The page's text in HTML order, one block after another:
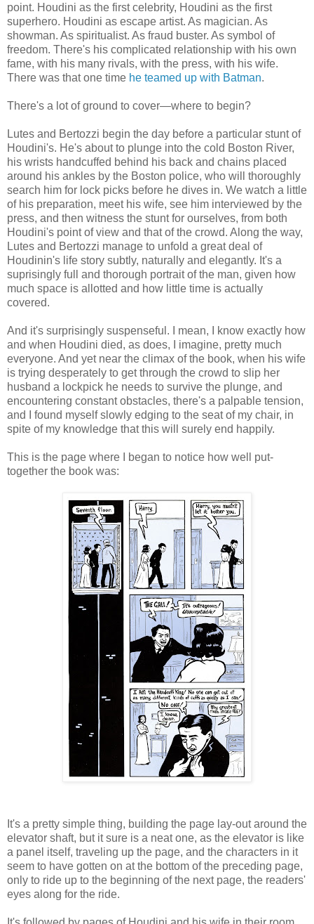
point. Houdini as the first celebrity, Houdini as the first
superhero. Houdini as escape artist. As magician. As
showman. As spiritualist. As fraud buster. As symbol of
freedom. There's his complicated relationship with his own
fame, with his many rivals, with the press, with his wife.
There was that one time he teamed up with Batman.
There's a lot of ground to cover—where to begin?
Lutes and Bertozzi begin the day before a particular stunt of
Houdini's. He's about to plunge into the cold Boston River,
his wrists handcuffed behind his back and chains placed
around his ankles by the Boston police, who will thoroughly
search him for lock picks before he dives in. We watch a little
of his preparation, meet his wife, see him interviewed by the
press, and then witness the stunt for ourselves, from both
Houdini's point of view and that of the crowd. Along the way,
Lutes and Bertozzi manage to unfold a great deal of
Houdinin's life story subtly, naturally and elegantly. It's a
suprisingly full and thorough portrait of the man, given how
much space is allotted and how little time is actually
covered.
And it's surprisingly suspenseful. I mean, I know exactly how
and when Houdini died, as does, I imagine, pretty much
everyone. And yet near the climax of the book, when his wife
is trying desperately to get through the crowd to slip her
husband a lockpick he needs to survive the plunge, and
encountering constant obstacles, there's a palpable tension,
and I found myself slowly edging to the seat of my chair, in
spite of my knowledge that this will surely end happily.
This is the page where I began to notice how well put-
together the book was:
It's a pretty simple thing, building the page lay-out around the
elevator shaft, but it sure is a neat one, as the elevator is like
a panel itself, traveling up the page, and the characters in it
seem to have gotten on at the bottom of the preceding page,
only to ride up to the beginning of the next page, the readers'
eyes along for the ride.